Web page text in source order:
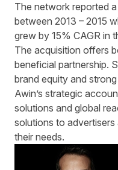
The network reported a
between 2013 – 2015
grew by 15% CAGR in
The acquisition offers
beneficial partnership.
brand equity and
Awin’s strategic
solutions and global
solutions to advertisers
their needs.